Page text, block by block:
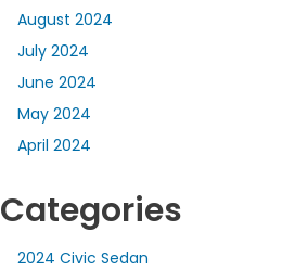
August 2024
July 2024
June 2024
May 2024
April 2024
Categories
2024 Civic Sedan